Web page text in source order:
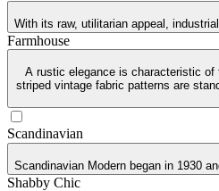
With its raw, utilitarian appeal,
Farmhouse
A rustic elegance is characteristic
striped vintage fabric patterns are
Scandinavian
Scandinavian Modern began in 1930
Shabby Chic